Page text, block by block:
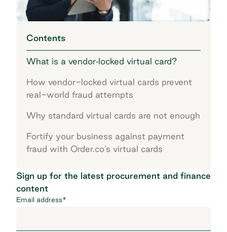
Contents
What is a vendor‐locked virtual card?
How vendor-locked virtual cards prevent
real-world fraud attempts
Why standard virtual cards are not enough
Fortify your business against payment
fraud with Order.co’s virtual cards
Sign up for the latest procurement and finance
content
Email address*